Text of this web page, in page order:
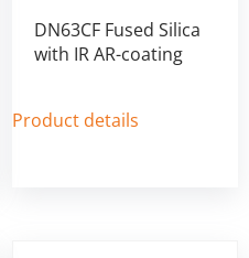
DN63CF Fused Silica
with IR AR-coating
Product details